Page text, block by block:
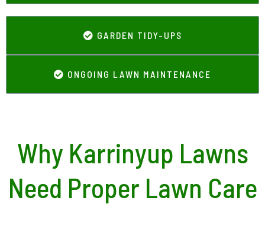
GARDEN TIDY-UPS
ONGOING LAWN MAINTENANCE
Why Karrinyup Lawns
Need Proper Lawn Care